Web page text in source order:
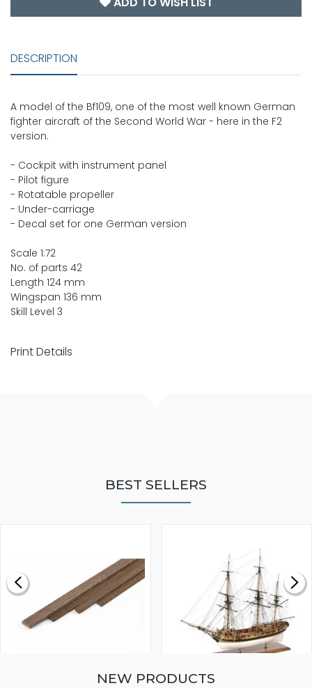
DESCRIPTION
A model of the Bf109, one of the most well known German
fighter aircraft of the Second World War - here in the F2
version.
- Cockpit with instrument panel
- Pilot figure
- Rotatable propeller
- Under-carriage
- Decal set for one German version
Scale 1:72
No. of parts 42
Length 124 mm
Wingspan 136 mm
Skill Level 3
Print Details
BEST SELLERS
NEW PRODUCTS